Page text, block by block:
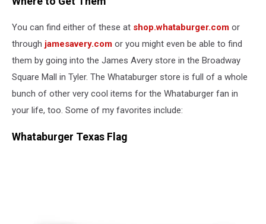
shop.whataburger.com
shop.whataburger.com
You can find either of these at shop.whataburger.com or
through jamesavery.com or you might even be able to find
them by going into the James Avery store in the Broadway
Square Mall in Tyler. The Whataburger store is full of a whole
bunch of other very cool items for the Whataburger fan in
your life, too. Some of my favorites include:
Whataburger Texas Flag